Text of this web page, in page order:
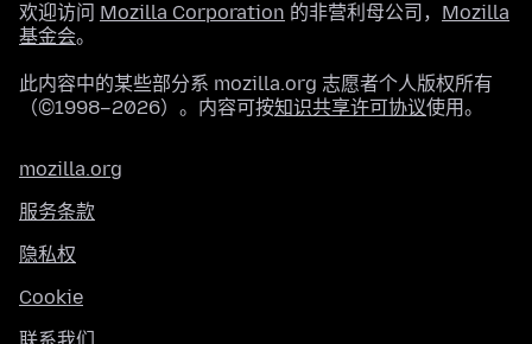
欢迎访问 Mozilla Corporation 的非营利母公司， Mozilla
基金会。
此内容中的某些部分系 mozilla.org 志愿者个人版权所有
（©1998–2026）。内容可按知识共享许可协议使用。
mozilla.org
服务条款
隐私权
Cookie